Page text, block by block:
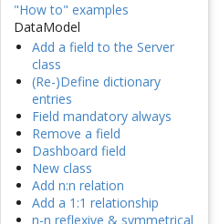
"How to" examples
DataModel
Add a field to the Server
class
(Re-)Define dictionary
entries
Field mandatory always
Remove a field
Dashboard field
New class
Add n:n relation
Add a 1:1 relationship
n-n reflexive & symmetrical